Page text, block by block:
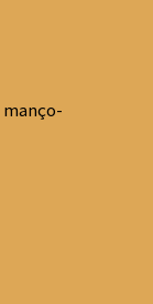
manço-